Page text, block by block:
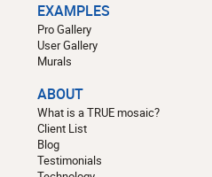
EXAMPLES
Pro Gallery
User Gallery
Murals
ABOUT
What is a TRUE mosaic?
Client List
Blog
Testimonials